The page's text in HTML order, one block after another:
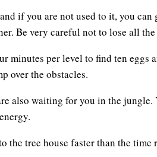
if you are not used to it, you
Be very careful not to lose all
minutes per level to find ten
over the obstacles.
also waiting for you in the
tree house faster than the